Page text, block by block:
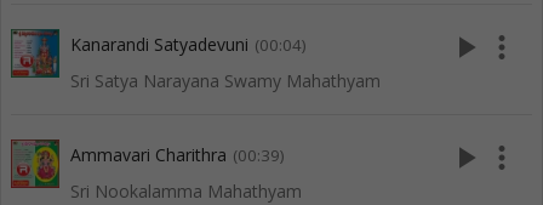
Kanarandi Satyadevuni (00:04)
Sri Satya Narayana Swamy Mahathyam
play_arrow more_vert
Ammavari Charithra (00:39)
Sri Nookalamma Mahathyam
play_arrow more_vert